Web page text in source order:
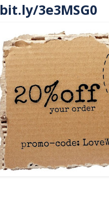
bit.ly/3e3MSG0